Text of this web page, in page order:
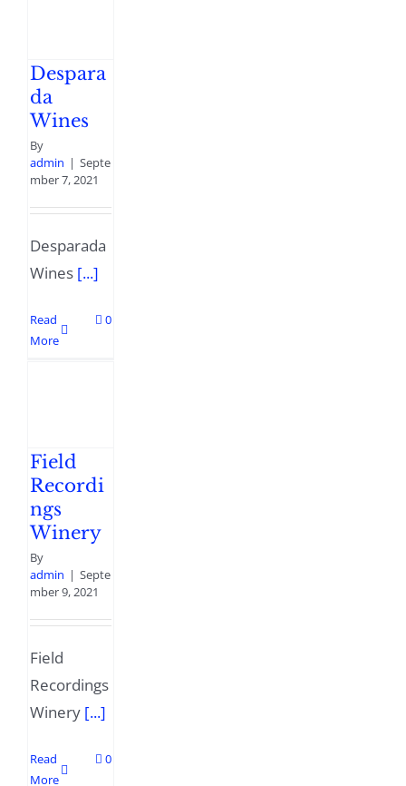
Despara
da
Wines
By
admin | Septe
mber 7, 2021
Desparada
Wines [...]
Read
More
0
Field
Recordi
ngs
Winery
By
admin | Septe
mber 9, 2021
Field
Recordings
Winery [...]
Read
More
0